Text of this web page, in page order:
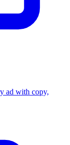
ad with copy,